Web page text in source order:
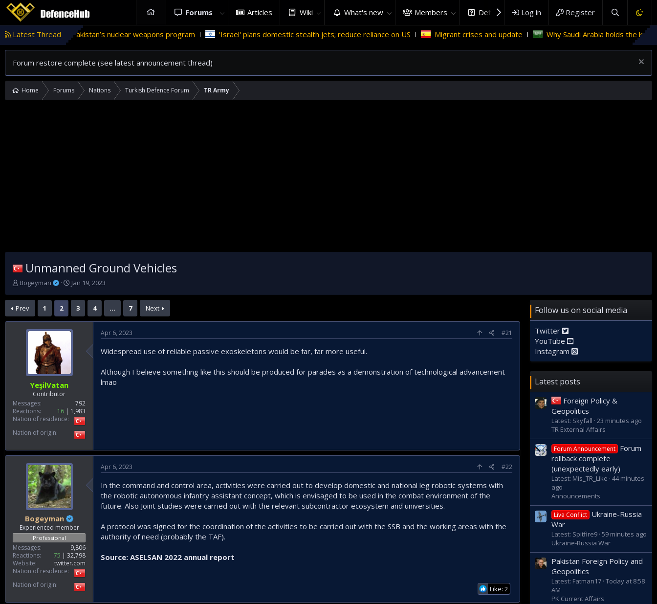
Forums Articles Wiki What's new Members DefenceHub.com
Log in Register
Latest Thread
in Pakistan’s nuclear weapons program 'Israel' plans domestic stealth jets; reduce reliance on US Migrant crises and update Why Saudi Arabia holds the key to Palestinian
Forum restore complete (see latest announcement thread)
Home Forums Nations Turkish Defence Forum TR Army
Unmanned Ground Vehicles
T
r
e
a
Bogeyman
S
a
t
Jan 19, 2023
Prev 1 2 3 4 … 7 Next
YeşilVatan
Contributor
Messages
792
Reactions
16
1,983
Nation of residence
Nation of origin
Apr 6, 2023 #21
Widespread use of reliable passive exoskeletons would be far, far more useful.
Although I believe something like this should be produced for parades as a demonstration of technological advancement
lmao
Bogeyman
Experienced member
Professional
Messages
9,806
Reactions
75
32,798
Website
twitter.com
Nation of residence
Nation of origin
Apr 6, 2023 #22
In the command and control area, activities were carried out to develop domestic and national leg robotic systems with
the robotic autonomous infantry assistant concept, which is envisaged to be used in the combat environment of the
future. Also Joint studies were carried out with the relevant subcontractor ecosystem and universities.
A protocol was signed for the coordination of the activities to be carried out with the SSB and the working areas with the
authority of need (probably the TAF).
Source: ASELSAN 2022 annual report
Like: 2
Follow us on social media
Twitter
YouTube
Instagram
Latest posts
Foreign Policy &
Geopolitics
Latest: Skyfall 23 minutes ago
TR External Affairs
Forum Announcement Forum
rollback complete
(unexpectedly early)
Latest: Mis_TR_Like 44 minutes
ago
Announcements
Live Conflict Ukraine-Russia
War
Latest: Spitfire9 59 minutes ago
Ukraine-Russia War
Pakistan Foreign Policy and
Geopolitics
Latest: Fatman17 Today at 8:58
AM
PK Current Affairs